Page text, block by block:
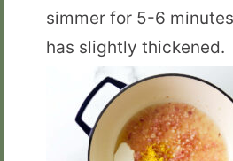
simmer for 5-6
has slightly thickened.